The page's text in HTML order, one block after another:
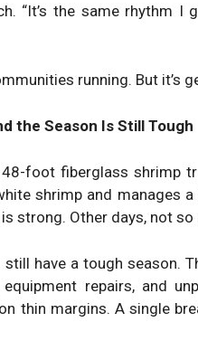
“It’s the same rhythm
running. But it’s
the Season Is Still Tough
foot fiberglass shrimp
shrimp and manages
strong. Other days, not so
still have a tough season.
repairs, and
thin margins. A single